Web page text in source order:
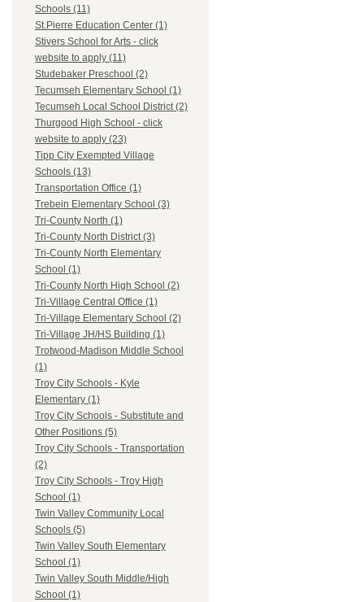
Schools (11)
St.Pierre Education Center (1)
Stivers School for Arts - click
website to apply (11)
Studebaker Preschool (2)
Tecumseh Elementary School (1)
Tecumseh Local School District (2)
Thurgood High School - click
website to apply (23)
Tipp City Exempted Village
Schools (13)
Transportation Office (1)
Trebein Elementary School (3)
Tri-County North (1)
Tri-County North District (3)
Tri-County North Elementary
School (1)
Tri-County North High School (2)
Tri-Village Central Office (1)
Tri-Village Elementary School (2)
Tri-Village JH/HS Building (1)
Trotwood-Madison Middle School
(1)
Troy City Schools - Kyle
Elementary (1)
Troy City Schools - Substitute and
Other Positions (5)
Troy City Schools - Transportation
(2)
Troy City Schools - Troy High
School (1)
Twin Valley Community Local
Schools (5)
Twin Valley South Elementary
School (1)
Twin Valley South Middle/High
School (1)